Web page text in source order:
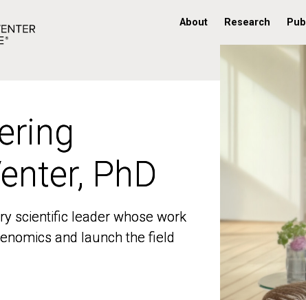
About Research
PhD
scientific leader whose work
and launch the field
PhD
scientific leader whose work
and launch the field